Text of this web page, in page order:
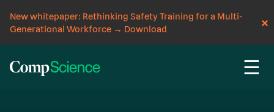
New whitepaper: Rethinking Safety Training for a Multi-
Generational Workforce → Download
☰